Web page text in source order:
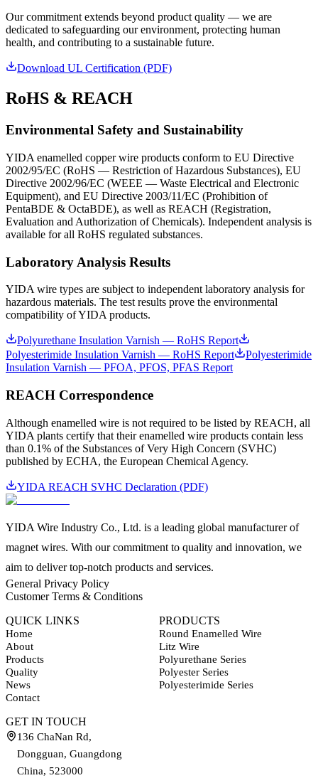
Our commitment extends beyond product quality — we are
dedicated to safeguarding our environment, protecting human
health, and contributing to a sustainable future.
Download UL Certification (PDF)
RoHS & REACH
Environmental Safety and Sustainability
YIDA enamelled copper wire products conform to EU Directive
2002/95/EC (RoHS — Restriction of Hazardous Substances), EU
Directive 2002/96/EC (WEEE — Waste Electrical and Electronic
Equipment), and EU Directive 2003/11/EC (Prohibition of
PentaBDE & OctaBDE), as well as REACH (Registration,
Evaluation and Authorization of Chemicals). Independent analysis is
available for all RoHS regulated substances.
Laboratory Analysis Results
YIDA wire types are subject to independent laboratory analysis for
hazardous materials. The test results prove the environmental
compatibility of YIDA products.
Polyurethane Insulation Varnish — RoHS Report
Polyesterimide Insulation Varnish — RoHS Report
Polyesterimide
Insulation Varnish — PFOA, PFOS, PFAS Report
REACH Correspondence
Although enamelled wire is not required to be listed by REACH, all
YIDA plants certify that their enamelled wire products contain less
than 0.1% of the Substances of Very High Concern (SVHC)
published by ECHA, the European Chemical Agency.
YIDA REACH SVHC Declaration (PDF)
YIDA Wire Industry Co., Ltd. is a leading global manufacturer of
magnet wires. With our commitment to quality and innovation, we
aim to deliver top-notch products and services.
General Privacy Policy
Customer Terms & Conditions
QUICK LINKS
Home
About
Products
Quality
News
Contact
PRODUCTS
Round Enamelled Wire
Litz Wire
Polyurethane Series
Polyester Series
Polyesterimide Series
GET IN TOUCH
136 ChaNan Rd,
Dongguan, Guangdong
China, 523000